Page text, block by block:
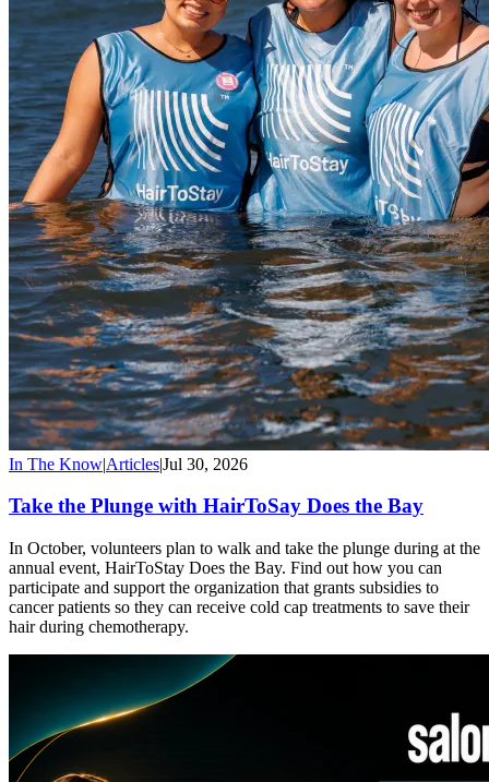
In The Know|Articles|Jul 30, 2026
Take the Plunge with HairToSay Does the Bay
In October, volunteers plan to walk and take the plunge during at the
annual event, HairToStay Does the Bay. Find out how you can
participate and support the organization that grants subsidies to
cancer patients so they can receive cold cap treatments to save their
hair during chemotherapy.